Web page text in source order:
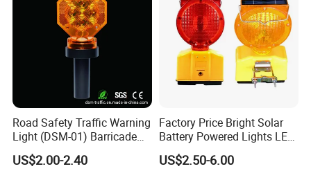
Road Safety Traffic Warning
Light (DSM-01) Barricade
Light
US$2.00-2.40
Factory Price Bright Solar
Battery Powered Lights LED
Cone Warning Lamp Traffic
Road Safety Barricade Light
US$2.50-6.00